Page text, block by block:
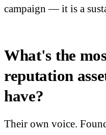
campaign — it is a
What's the
reputation
have?
Their own voice.